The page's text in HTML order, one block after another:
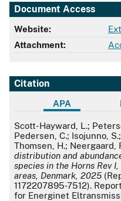
Document Access
Website:
Attachment:
Citation
APA
APA
Scott-Hayward, L.;
Pedersen, C.; Isojunno,
Thomsen, H.; Neergaard,
distribution and
species in the Horns Rev
areas, Denmark, 2025
1172207895-7512).
for Energinet